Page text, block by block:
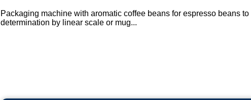
Packaging machine with aromatic coffee beans for espresso beans to
determination by linear scale or mug...